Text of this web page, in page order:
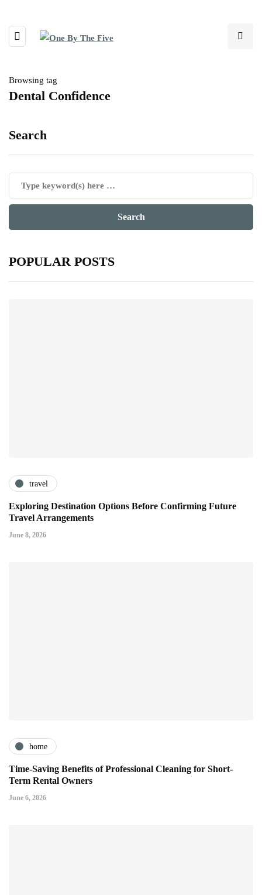
Browsing tag
Dental Confidence
Search
POPULAR POSTS
travel
Exploring Destination Options Before Confirming Future
Travel Arrangements
June 8, 2026
home
Time-Saving Benefits of Professional Cleaning for Short-
Term Rental Owners
June 6, 2026